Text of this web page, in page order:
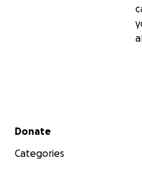
Secondary menu
Donate
Categories